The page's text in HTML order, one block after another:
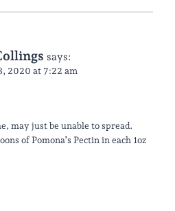
says:
2020 at 7:22 am
may just be unable to spread.
of Pomona’s Pectin in each 1oz